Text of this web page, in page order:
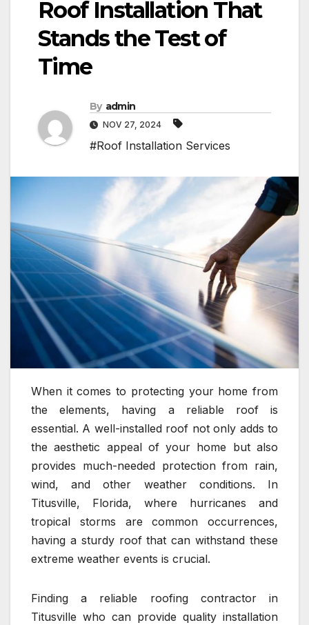
Roof Installation That
Stands the Test of
Time
By admin
NOV 27, 2024
#Roof Installation Services
When it comes to protecting your home from
the elements, having a reliable roof is
essential. A well-installed roof not only adds to
the aesthetic appeal of your home but also
provides much-needed protection from rain,
wind, and other weather conditions. In
Titusville, Florida, where hurricanes and
tropical storms are common occurrences,
having a sturdy roof that can withstand these
extreme weather events is crucial.
Finding a reliable roofing contractor in
Titusville who can provide quality installation